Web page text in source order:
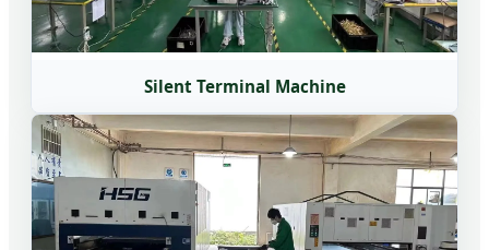
Silent Terminal Machine